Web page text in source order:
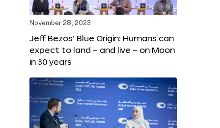
November 28, 2023
Jeff Bezos’ Blue Origin: Humans can
expect to land – and live – on Moon
in 30 years